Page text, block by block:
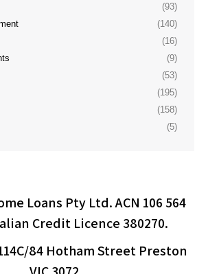
(93)
(140)
(16)
(9)
(53)
(195)
(158)
(5)
Loans Pty Ltd. ACN 106 564
Credit Licence 380270.
84 Hotham Street Preston